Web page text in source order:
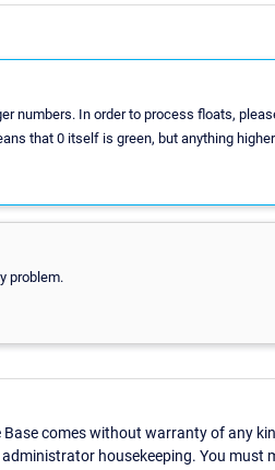
numbers. In order to process floats,
that 0 itself is green, but anything
problem.
comes without warranty of any
housekeeping. You must